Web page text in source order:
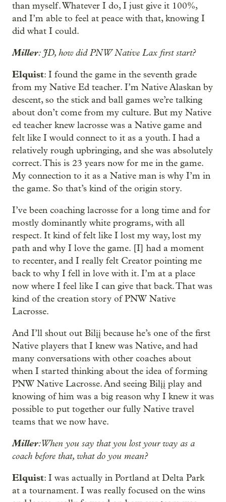
than myself. Whatever I do, I just give it 100%,
and I’m able to feel at peace with that, knowing I
did what I could.
Miller: JD, how did PNW Native Lax first start?
Elquist: I found the game in the seventh grade
from my Native Ed teacher. I’m Native Alaskan by
descent, so the stick and ball games we’re talking
about don’t come from my culture. But my Native
ed teacher knew lacrosse was a Native game and
felt like I would connect to it as a youth. I had a
relatively rough upbringing, and she was absolutely
correct. This is 23 years now for me in the game.
My connection to it as a Native man is why I’m in
the game. So that’s kind of the origin story.
I’ve been coaching lacrosse for a long time and for
mostly dominantly white programs, with all
respect. It kind of felt like I lost my way, lost my
path and why I love the game. [I] had a moment
to recenter, and I really felt Creator pointing me
back to why I fell in love with it. I’m at a place
now where I feel like I can give that back. That was
kind of the creation story of PNW Native
Lacrosse.
And I’ll shout out Bilįį because he’s one of the first
Native players that I knew was Native, and had
many conversations with other coaches about
when I started thinking about the idea of forming
PNW Native Lacrosse. And seeing Bilįį play and
knowing of him was a big reason why I knew it was
possible to put together our fully Native travel
teams that we now have.
Miller: When you say that you lost your way as a
coach before that, what do you mean?
Elquist: I was actually in Portland at Delta Park
at a tournament. I was really focused on the wins